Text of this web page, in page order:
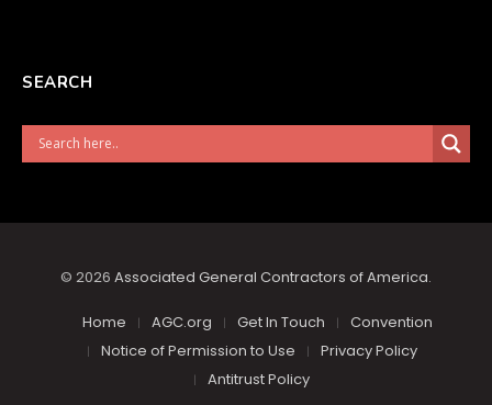
SEARCH
© 2026 Associated General Contractors of America.
Home AGC.org Get In Touch
Convention
Notice of Permission to Use
Privacy Policy
Antitrust Policy